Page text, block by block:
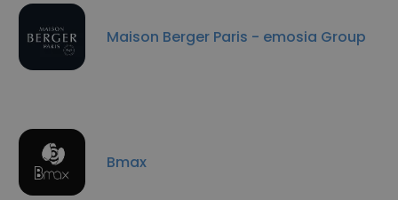
Maison Berger Paris - emosia Group
Bmax